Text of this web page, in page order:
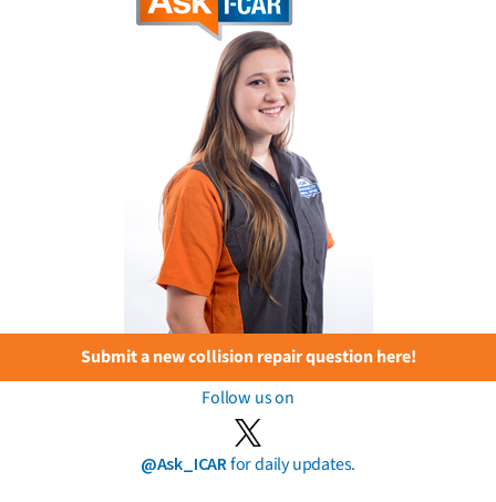
Submit a new collision repair question here!
Follow us on
@Ask_ICARfor daily updates.